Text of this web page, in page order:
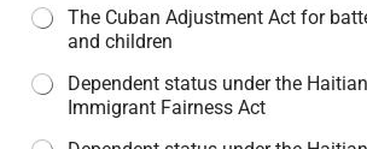
The Cuban Adjustment Act for
and children
Dependent status under the
Immigrant Fairness Act